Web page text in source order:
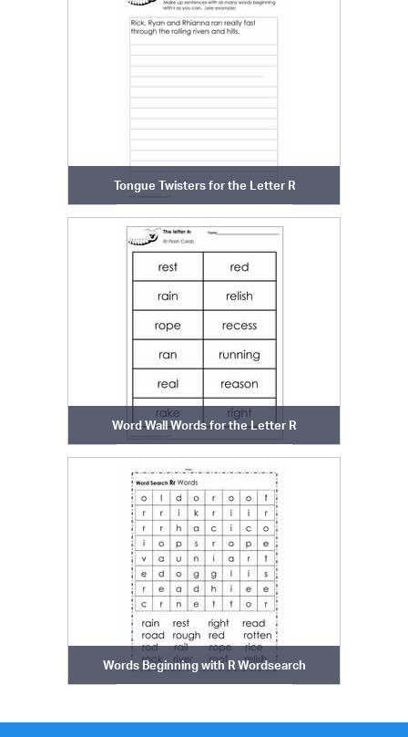
Tongue Twisters for the Letter R
Word Wall Words for the Letter R
Words Beginning with R Wordsearch